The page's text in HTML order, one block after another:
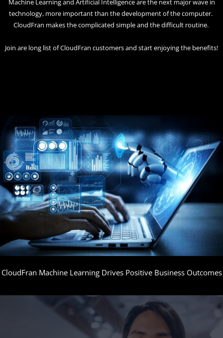
Machine Learning and Artificial Intelligence are the next major wave in
technology, more important than the development of the computer.
CloudFran makes the complicated simple and the difficult routine.
Join are long list of CloudFran customers and start enjoying the benefits!
CloudFran Machine Learning Drives Positive Business Outcomes